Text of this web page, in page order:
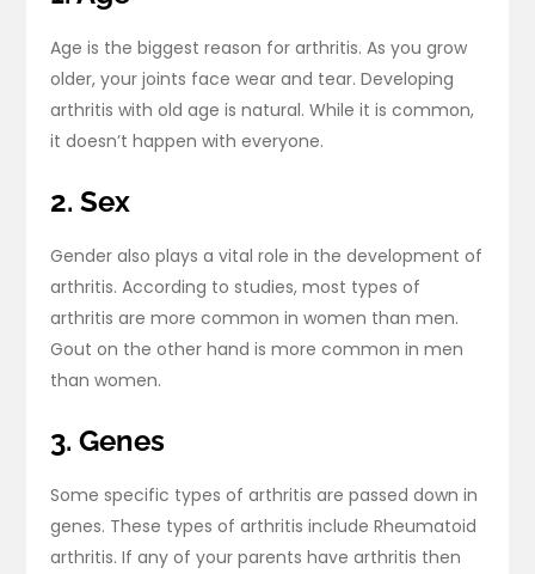
Age is the biggest reason for arthritis. As you grow
older, your joints face wear and tear. Developing
arthritis with old age is natural. While it is common,
it doesn’t happen with everyone.
2. Sex
Gender also plays a vital role in the development of
arthritis. According to studies, most types of
arthritis are more common in women than men.
Gout on the other hand is more common in men
than women.
3. Genes
Some specific types of arthritis are passed down in
genes. These types of arthritis include Rheumatoid
arthritis. If any of your parents have arthritis then